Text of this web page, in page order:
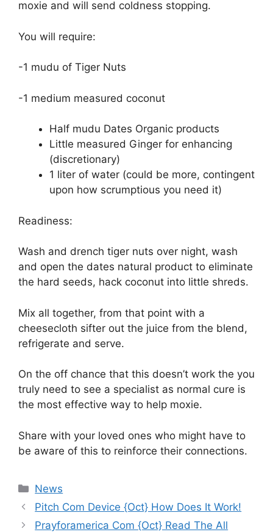
moxie and will send coldness stopping.
You will require:
-1 mudu of Tiger Nuts
-1 medium measured coconut
Half mudu Dates Organic products
Little measured Ginger for enhancing
(discretionary)
1 liter of water (could be more, contingent
upon how scrumptious you need it)
Readiness:
Wash and drench tiger nuts over night, wash
and open the dates natural product to eliminate
the hard seeds, hack coconut into little shreds.
Mix all together, from that point with a
cheesecloth sifter out the juice from the blend,
refrigerate and serve.
On the off chance that this doesn’t work the you
truly need to see a specialist as normal cure is
the most effective way to help moxie.
Share with your loved ones who might have to
be aware of this to reinforce their connections.
News
Pitch Com Device {Oct} How Does It Work!
Prayforamerica Com {Oct} Read The All